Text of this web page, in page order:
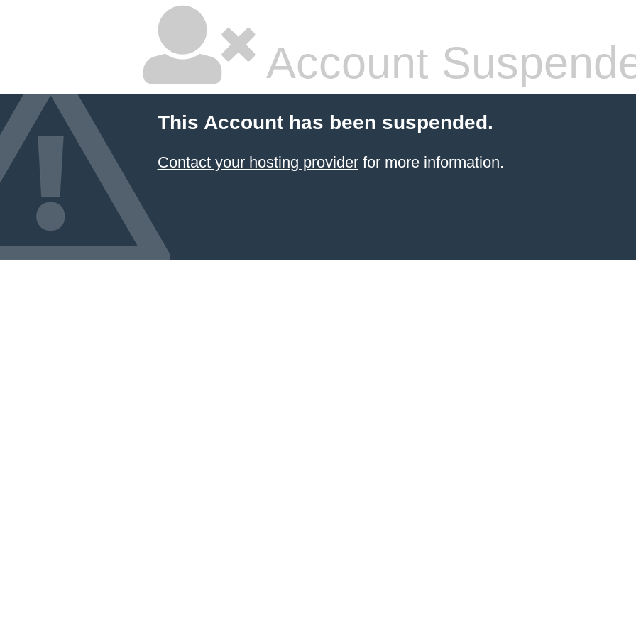
Account
This Account has been suspended.
Contact your hosting providerfor more information.